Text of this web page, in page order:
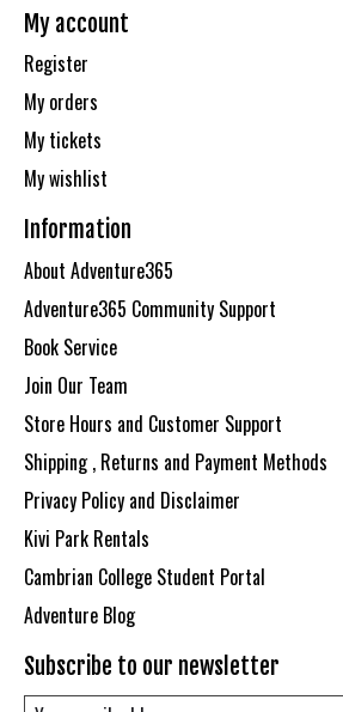
My account
Register
My orders
My tickets
My wishlist
Information
About Adventure365
Adventure365 Community Support
Book Service
Join Our Team
Store Hours and Customer Support
Shipping , Returns and Payment Methods
Privacy Policy and Disclaimer
Kivi Park Rentals
Cambrian College Student Portal
Adventure Blog
Subscribe to our newsletter